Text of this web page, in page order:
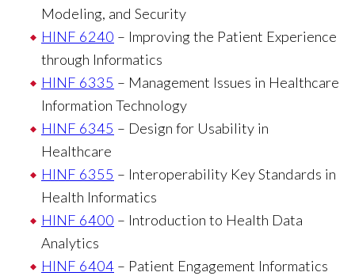
Modeling, and Security
HINF 6240 – Improving the Patient Experience
through Informatics
HINF 6335 – Management Issues in Healthcare
Information Technology
HINF 6345 – Design for Usability in
Healthcare
HINF 6355 – Interoperability Key Standards in
Health Informatics
HINF 6400 – Introduction to Health Data
Analytics
HINF 6404 – Patient Engagement Informatics